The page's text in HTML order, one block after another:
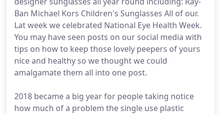
Ban Michael Kors Children's Sunglasses All of our.
Lat week we celebrated National Eye Health Week.
You may have seen posts on our social media with
tips on how to keep those lovely peepers of yours
nice and healthy so we thought we could
amalgamate them all into one post.
2018 became a big year for people taking notice
how much of a problem the single use plastic